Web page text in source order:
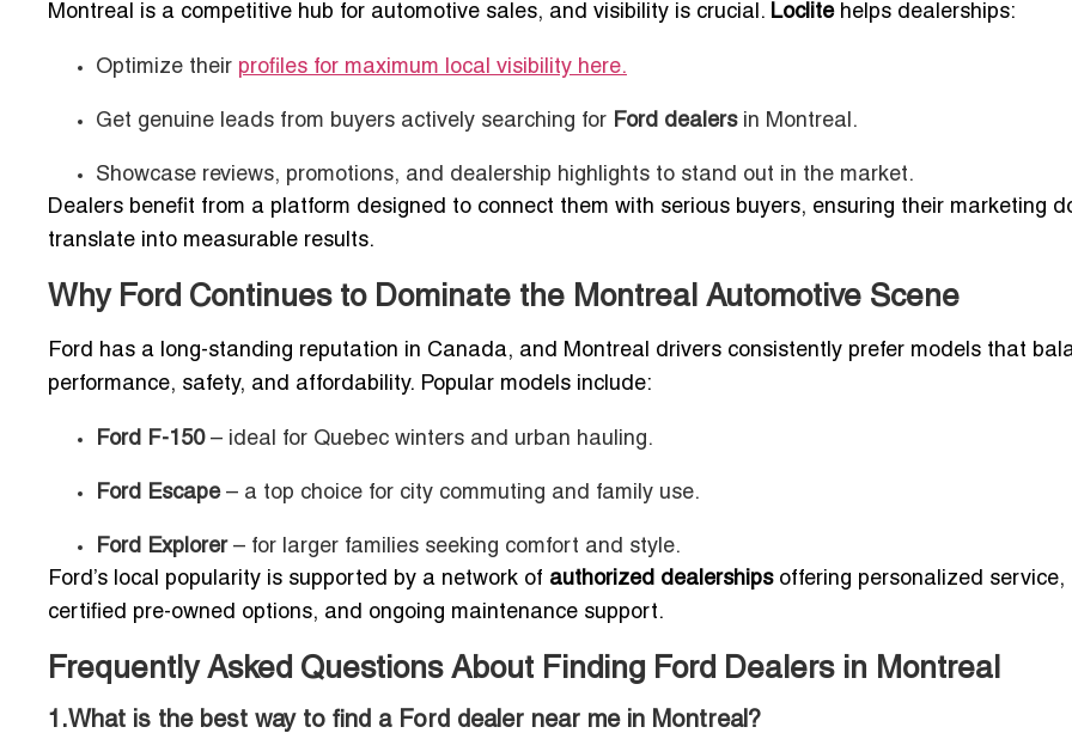
Montreal is a competitive hub for automotive sales, and visibility is crucial. Loclitehelps dealerships:
Optimize their profiles for maximum local visibility here.
Get genuine leads from buyers actively searching for Ford dealersin Montreal.
Showcase reviews, promotions, and dealership highlights to stand out in the market.
Dealers benefit from a platform designed to connect them with serious buyers, ensuring their marketing
translate into measurable results.
Why Ford Continues to Dominate the Montreal Automotive Scene
Ford has a long-standing reputation in Canada, and Montreal drivers consistently prefer models that
performance, safety, and affordability. Popular models include:
Ford F-150– ideal for Quebec winters and urban hauling.
Ford Escape– a top choice for city commuting and family use.
Ford Explorer– for larger families seeking comfort and style.
Ford’s local popularity is supported by a network of authorized dealershipsoffering personalized service,
certified pre-owned options, and ongoing maintenance support.
Frequently Asked Questions About Finding Ford Dealers in Montreal
1.What is the best way to find a Ford dealer near me in Montreal?